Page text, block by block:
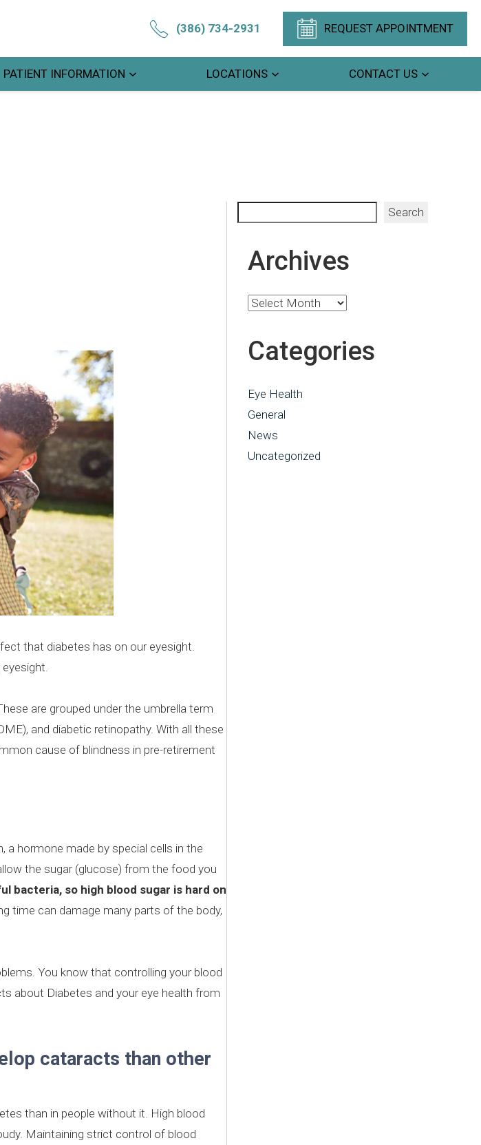
(386) 734-2931 REQUEST APPOINTMENT
PATIENT INFORMATION LOCATIONS CONTACT US
that diabetes has on our eyesight.
are grouped under the umbrella term
and diabetic retinopathy. With all these
cause of blindness in pre-retirement
hormone made by special cells in the
the sugar (glucose) from the food you
bacteria, so high blood sugar is hard on
time can damage many parts of the body,
You know that controlling your blood
about Diabetes and your eye health from
cataracts than other
than in people without it. High blood
Maintaining strict control of blood
Search
Archives
Archives
Categories
Eye Health
General
News
Uncategorized